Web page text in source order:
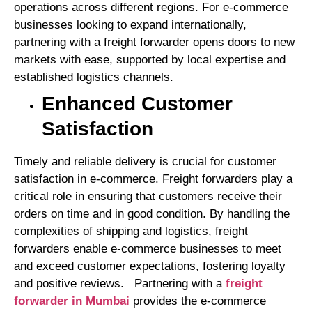
operations across different regions. For e-commerce
businesses looking to expand internationally,
partnering with a freight forwarder opens doors to new
markets with ease, supported by local expertise and
established logistics channels.
Enhanced Customer
Satisfaction
Timely and reliable delivery is crucial for customer
satisfaction in e-commerce. Freight forwarders play a
critical role in ensuring that customers receive their
orders on time and in good condition. By handling the
complexities of shipping and logistics, freight
forwarders enable e-commerce businesses to meet
and exceed customer expectations, fostering loyalty
and positive reviews. Partnering with a freight
forwarder in Mumbai provides the e-commerce